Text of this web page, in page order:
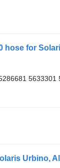
hose for
5633301
Urbino,